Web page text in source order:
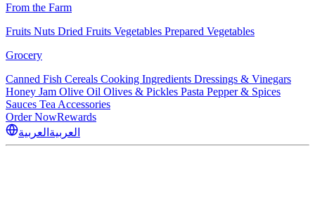
From the Farm
Fruits Nuts Dried Fruits Vegetables Prepared Vegetables
Grocery
Canned Fish Cereals Cooking Ingredients Dressings & Vinegars
Honey Jam Olive Oil Olives & Pickles Pasta Pepper & Spices
Sauces Tea Accessories
Order NowRewards
العربية العربية